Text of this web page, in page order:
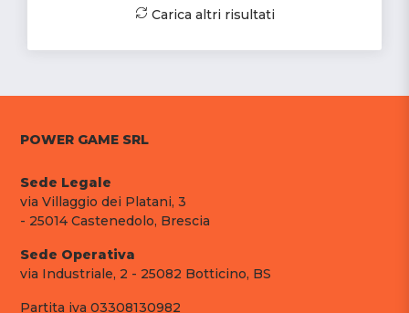
Carica altri risultati
POWER GAME SRL
Sede Legale
via Villaggio dei Platani, 3
- 25014 Castenedolo, Brescia
Sede Operativa
via Industriale, 2 - 25082 Botticino, BS
Partita iva 03308130982